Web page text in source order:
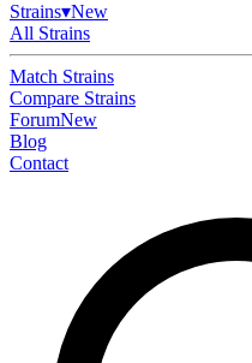
Strains▾New
All Strains
Match Strains
Compare Strains
ForumNew
Blog
Contact